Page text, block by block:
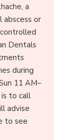
a
or
Dentals
during
11 AM–
to call
advise
to see